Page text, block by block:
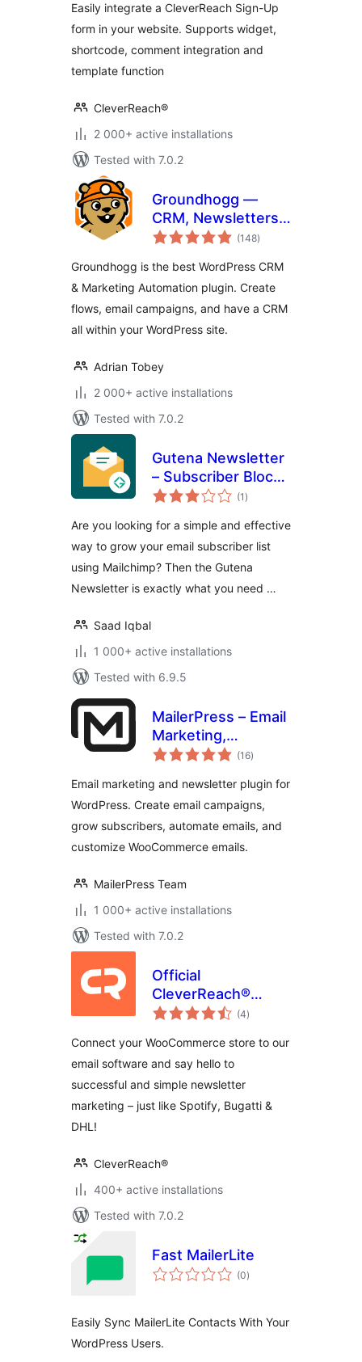
Easily integrate a CleverReach Sign-Up
form in your website. Supports widget,
shortcode, comment integration and
template function
CleverReach®
2 000+ active installations
Tested with 7.0.2
Groundhogg —
CRM, Newsletters,
and Marketing
(148total
ratings
)
Groundhogg is the best WordPress CRM
& Marketing Automation plugin. Create
flows, email campaigns, and have a CRM
all within your WordPress site.
Adrian Tobey
2 000+ active installations
Tested with 7.0.2
Gutena Newsletter
– Subscriber Block
& Connect
(1 total
ratings
)
Are you looking for a simple and effective
way to grow your email subscriber list
using Mailchimp? Then the Gutena
Newsletter is exactly what you need …
Saad Iqbal
1 000+ active installations
Tested with 6.9.5
MailerPress – Email
Marketing,
Newsletter, Email
WooCommerce
Emails
(16total
ratings
)
Email marketing and newsletter plugin for
WordPress. Create email campaigns,
grow subscribers, automate emails, and
customize WooCommerce emails.
MailerPress Team
1 000+ active installations
Tested with 7.0.2
Official
CleverReach®
Plugin for
(4total
ratings
)
Connect your WooCommerce store to our
email software and say hello to
successful and simple newsletter
marketing – just like Spotify, Bugatti &
DHL!
CleverReach®
400+ active installations
Tested with 7.0.2
Fast MailerLite
(0total
ratings
)
Easily Sync MailerLite Contacts With Your
WordPress Users.